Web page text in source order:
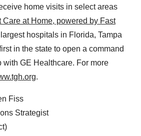
home visits in select areas
Care at Home, powered by Fast
hospitals in Florida, Tampa
in the state to open a command
with GE Healthcare. For more
.
Fiss
Strategist